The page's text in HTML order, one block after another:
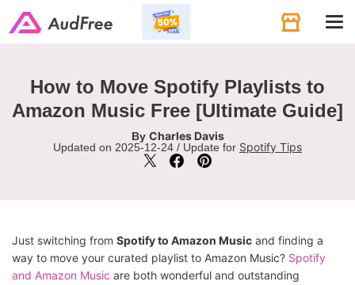
How to Move Spotify Playlists to
Amazon Music Free [Ultimate Guide]
By Charles Davis
Updated on 2025-12-24 / Update for Spotify Tips
Just switching from Spotify to Amazon Music and finding a
way to move your curated playlist to Amazon Music? Spotify
and Amazon Music are both wonderful and outstanding